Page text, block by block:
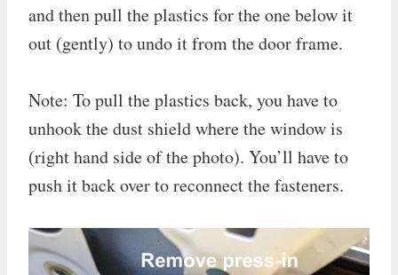
and then pull the plastics for the one below it
out (gently) to undo it from the door frame.
Note: To pull the plastics back, you have to
unhook the dust shield where the window is
(right hand side of the photo). You’ll have to
push it back over to reconnect the fasteners.